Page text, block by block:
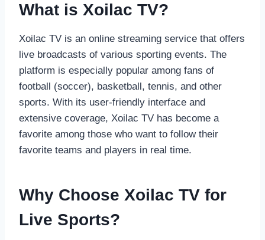
What is Xoilac TV?
Xoilac TV is an online streaming service that offers
live broadcasts of various sporting events. The
platform is especially popular among fans of
football (soccer), basketball, tennis, and other
sports. With its user-friendly interface and
extensive coverage, Xoilac TV has become a
favorite among those who want to follow their
favorite teams and players in real time.
Why Choose Xoilac TV for
Live Sports?